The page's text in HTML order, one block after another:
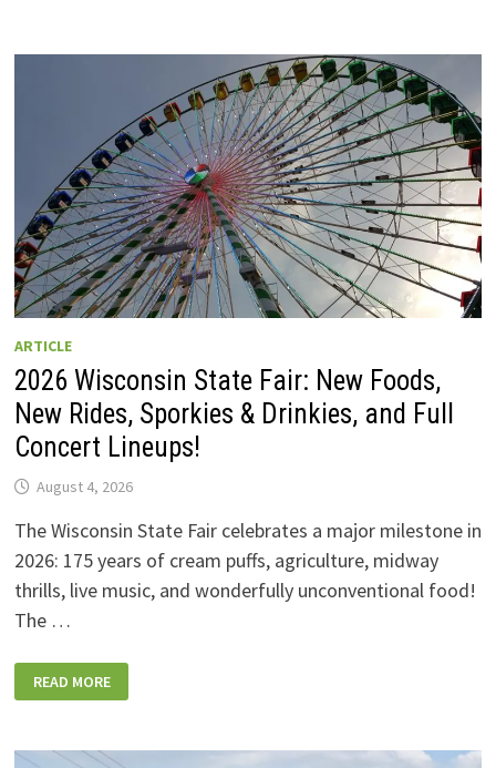
ARTICLE
2026 Wisconsin State Fair: New Foods,
New Rides, Sporkies & Drinkies, and Full
Concert Lineups!
August 4, 2026
The Wisconsin State Fair celebrates a major milestone in
2026: 175 years of cream puffs, agriculture, midway
thrills, live music, and wonderfully unconventional food!
The …
WISCONSIN
STATE
FOODS,
READ MORE